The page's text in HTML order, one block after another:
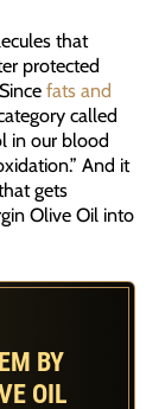
that
protected
fats and
called
in our blood
And it
gets
Olive Oil into
BY
OIL